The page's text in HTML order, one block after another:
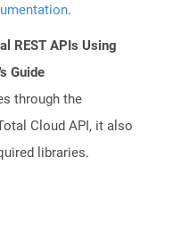
.
REST APIs Using
Guide
through the
Cloud API, it also
libraries.